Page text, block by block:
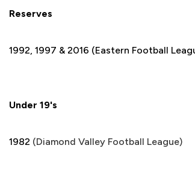
Reserves
1992, 1997 & 2016 (Eastern Football
Under 19's
1982 (Diamond Valley Football League)